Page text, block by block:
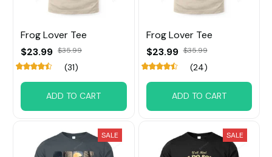
Frog Lover Tee
$23.99 $35.99
(31)
ADD TO CART
Frog Lover Tee
$23.99 $35.99
(24)
ADD TO CART
SALE SALE